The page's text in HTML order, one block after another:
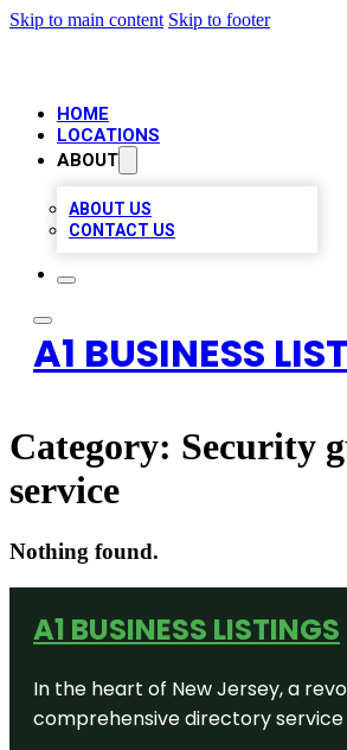
Skip to main content Skip to footer
HOME
LOCATIONS
ABOUT
ABOUT US
CONTACT US
A1 BUSINESS
Category: Security
service
Nothing found.
A1 BUSINESS LISTINGS
In the heart of New Jersey, a
comprehensive directory